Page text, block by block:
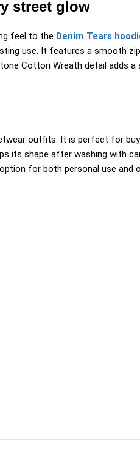
street glow
feel to the Denim Tears
use. It features a smooth
Cotton Wreath detail adds
outfits. It is perfect for
its shape after washing with
for both personal use and